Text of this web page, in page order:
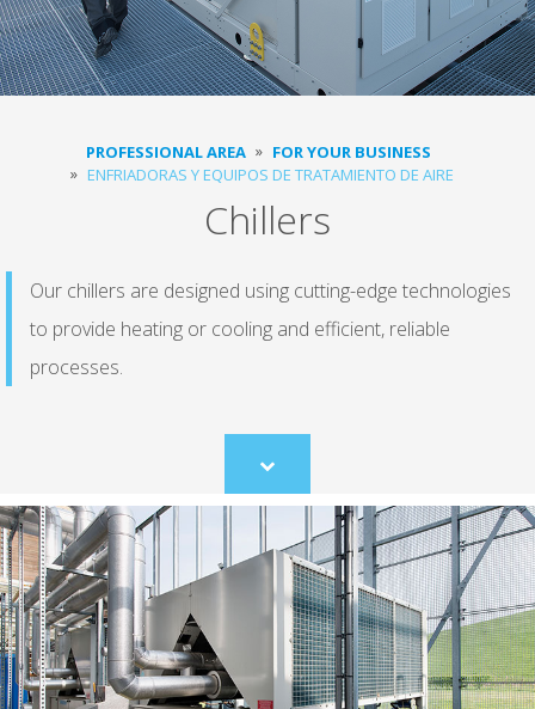
PROFESSIONAL AREA
FOR YOUR BUSINESS
ENFRIADORAS Y EQUIPOS DE TRATAMIENTO DE AIRE
Chillers
Our chillers are designed using cutting-edge technologies
to provide heating or cooling and efficient, reliable
processes.
Scroll
to
content